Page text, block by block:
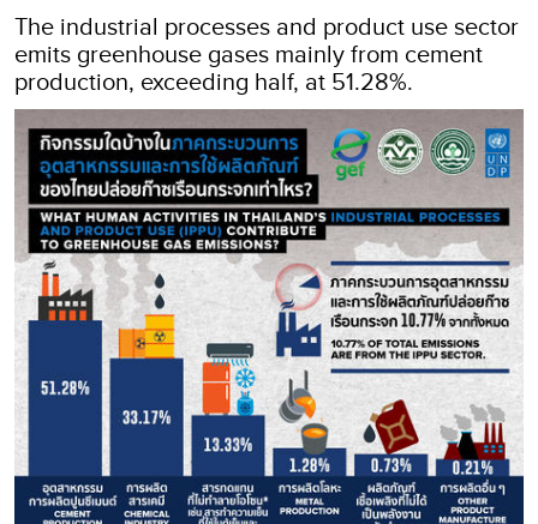
The industrial processes and product use sector
emits greenhouse gases mainly from cement
production, exceeding half, at 51.28%.